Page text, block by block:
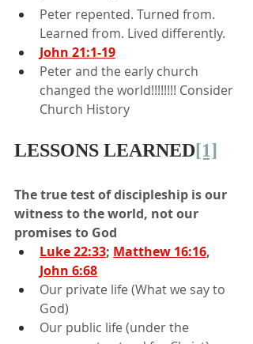
Peter repented. Turned from.
Learned from. Lived differently.
John 21:1-19
Peter and the early church
changed the world!!!!!!!! Consider
Church History
LESSONS LEARNED[1]
The true test of discipleship is our
witness to the world, not our
promises to God
Luke 22:33; Matthew 16:16,
John 6:68
Our private life (What we say to
God)
Our public life (under the